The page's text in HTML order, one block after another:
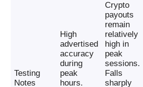
Testing
Notes
High
advertised
accuracy
during
peak
hours.
Crypto
payouts
remain
relatively
high in
peak
sessions.
Falls
sharply